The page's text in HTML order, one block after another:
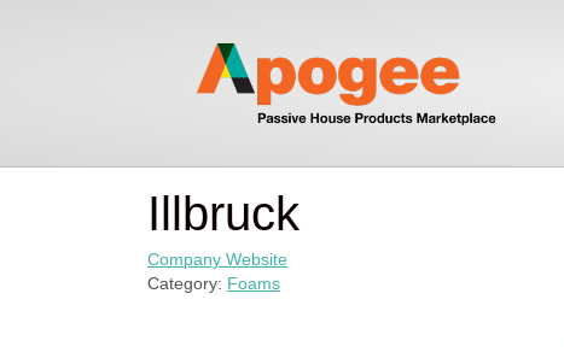
Illbruck
Company Website
Category: Foams